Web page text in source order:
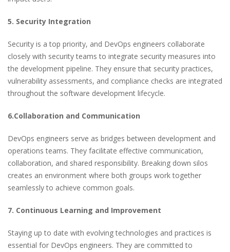
5. Security Integration
Security is a top priority, and DevOps engineers collaborate
closely with security teams to integrate security measures into
the development pipeline. They ensure that security practices,
vulnerability assessments, and compliance checks are integrated
throughout the software development lifecycle.
6.Collaboration and Communication
DevOps engineers serve as bridges between development and
operations teams. They facilitate effective communication,
collaboration, and shared responsibility. Breaking down silos
creates an environment where both groups work together
seamlessly to achieve common goals.
7. Continuous Learning and Improvement
Staying up to date with evolving technologies and practices is
essential for DevOps engineers. They are committed to